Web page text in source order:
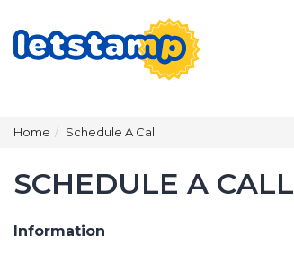
Home Schedule A Call
SCHEDULE A CALL
Information